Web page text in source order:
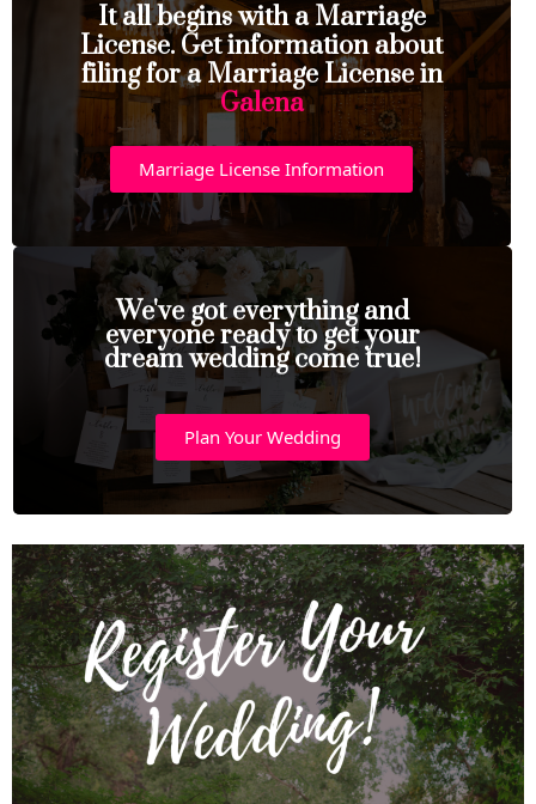
It all begins with a Marriage
License. Get information about
filing for a Marriage License in
Galena
Marriage License Information
We've got everything and
everyone ready to get your
dream wedding come true!
Plan Your Wedding